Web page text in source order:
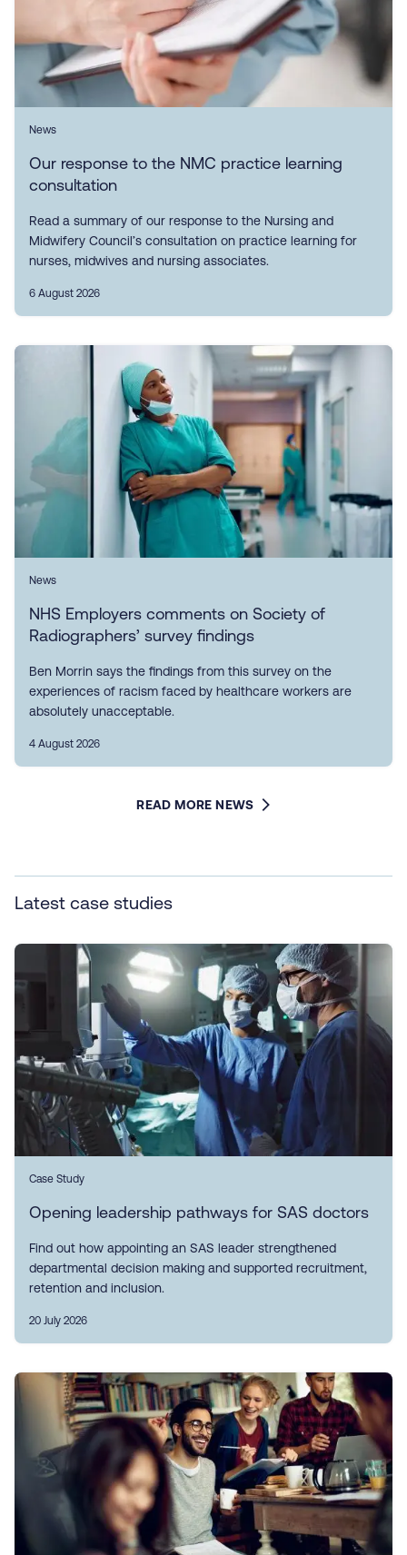
News
Our response to the NMC practice learning
consultation
Read a summary of our response to the Nursing and
Midwifery Council’s consultation on practice learning for
nurses, midwives and nursing associates.
6 August 2026
News
NHS Employers comments on Society of
Radiographers’ survey findings
Ben Morrin says the findings from this survey on the
experiences of racism faced by healthcare workers are
absolutely unacceptable.
4 August 2026
READ MORE NEWS
Latest case studies
Case Study
Opening leadership pathways for SAS doctors
Find out how appointing an SAS leader strengthened
departmental decision making and supported recruitment,
retention and inclusion.
20 July 2026